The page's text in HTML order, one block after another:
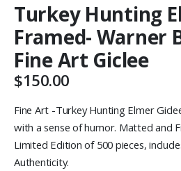
Turkey Hunting
Framed- Warner
Fine Art Giclee
$150.00
Fine Art -Turkey Hunting Elmer
with a sense of humor. Matted and
Limited Edition of 500 pieces,
Authenticity.